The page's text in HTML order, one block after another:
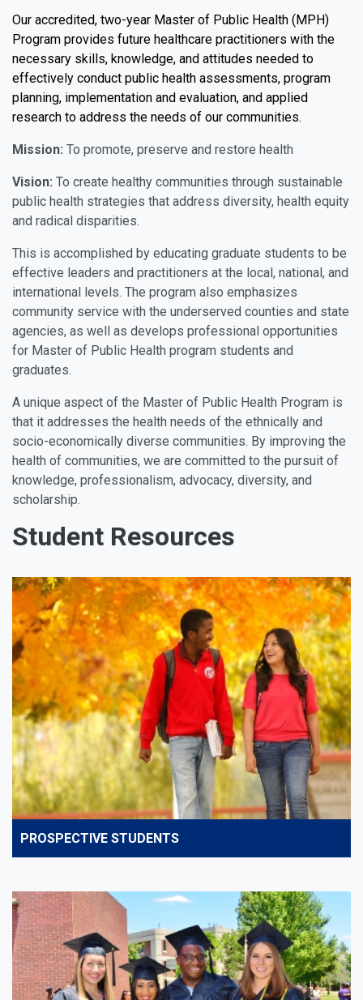
Our accredited, two-year Master of Public Health (MPH)
Program provides future healthcare practitioners with the
necessary skills, knowledge, and attitudes needed to
effectively conduct public health assessments, program
planning, implementation and evaluation, and applied
research to address the needs of our communities.
Mission: To promote, preserve and restore health
Vision: To create healthy communities through sustainable
public health strategies that address diversity, health equity
and radical disparities.
This is accomplished by educating graduate students to be
effective leaders and practitioners at the local, national, and
international levels. The program also emphasizes
community service with the underserved counties and state
agencies, as well as develops professional opportunities
for Master of Public Health program students and
graduates.
A unique aspect of the Master of Public Health Program is
that it addresses the health needs of the ethnically and
socio-economically diverse communities. By improving the
health of communities, we are committed to the pursuit of
knowledge, professionalism, advocacy, diversity, and
scholarship.
Student Resources
PROSPECTIVE STUDENTS